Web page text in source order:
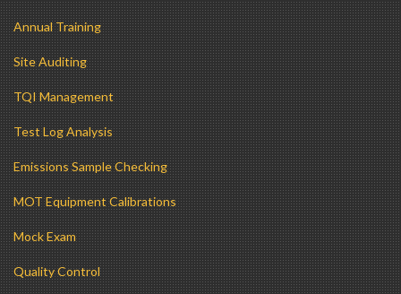
Annual Training
Site Auditing
TQI Management
Test Log Analysis
Emissions Sample Checking
MOT Equipment Calibrations
Mock Exam
Quality Control